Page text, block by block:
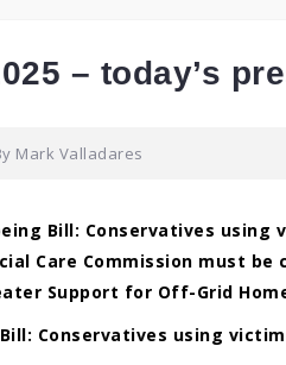
– today’s
Mark Valladares
Bill: Conservatives
Care Commission must
Support for Off-Grid
Bill: Conservatives using